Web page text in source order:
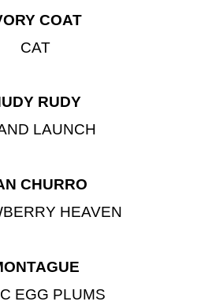
COAT
CAT
RUDY
LAUNCH
CHURRO
HEAVEN
EGG PLUMS